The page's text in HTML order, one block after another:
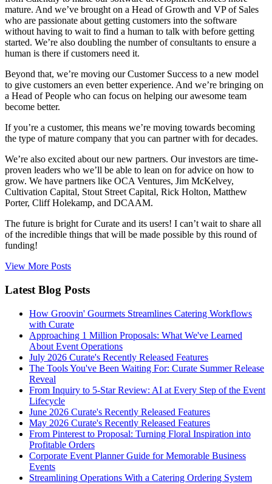
mature. And we’ve brought on a Head of Growth and VP of Sales
who are passionate about getting customers into the software
without having to wait to find a human to talk with before getting
started. We’re also doubling the number of consultants to ensure a
human is there if customers need it.
Beyond that, we’re moving our Customer Success to a new model
to give customers an even better experience. And we’re bringing on
a Head of People who can focus on helping our awesome team
become better.
If you’re a customer, this means we’re moving towards becoming
the type of mature company that you can partner with for decades.
We’re also excited about our new partners. Our investors are time-
proven leaders who we’ll be able to lean on for advice on how to
grow. We have partners like OCA Ventures, Jim McKelvey,
Cultivation Capital, Stout Street Capital, Rick Holton, Matthew
Porter, Cliff Holekamp, and DCAAM.
The future is bright for Curate and its users! I can’t wait to share all
of the incredible things that will be made possible by this round of
funding!
View More Posts
Latest Blog Posts
How Groovin' Gourmets Streamlines Catering Workflows
with Curate
Approaching 1 Million Proposals: What We've Learned
About Event Operations
July 2026 Curate's Recently Released Features
The Tools You've Been Waiting For: Curate Summer Release
Reveal
From Inquiry to 5-Star Review: AI at Every Step of the Event
Lifecycle
June 2026 Curate's Recently Released Features
May 2026 Curate's Recently Released Features
From Pinterest to Proposal: Turning Floral Inspiration into
Profitable Orders
Corporate Event Planner Guide for Memorable Business
Events
Streamlining Operations With a Catering Ordering System